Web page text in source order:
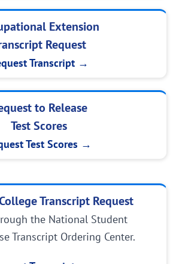
Extension
Request
Transcript →
to Release
Test Scores
Test Scores →
Transcript Request
the National Student
Transcript Ordering Center.